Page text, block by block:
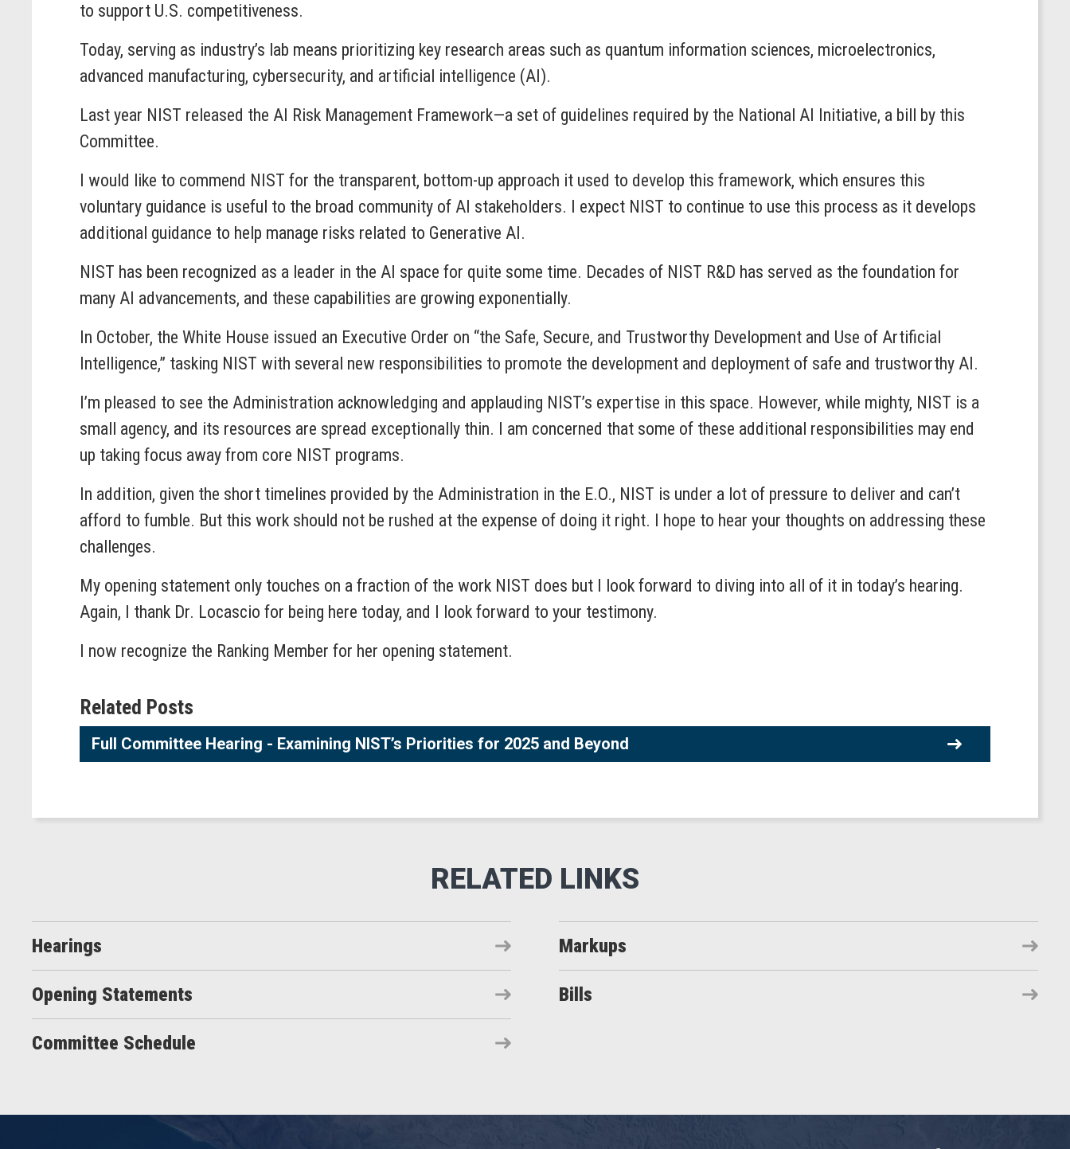
to support U.S. competitiveness.
Today, serving as industry’s lab means prioritizing key research areas such as quantum information sciences, microelectronics,
advanced manufacturing, cybersecurity, and artificial intelligence (AI).
Last year NIST released the AI Risk Management Framework—a set of guidelines required by the National AI Initiative, a bill by this
Committee.
I would like to commend NIST for the transparent, bottom-up approach it used to develop this framework, which ensures this
voluntary guidance is useful to the broad community of AI stakeholders. I expect NIST to continue to use this process as it develops
additional guidance to help manage risks related to Generative AI.
NIST has been recognized as a leader in the AI space for quite some time. Decades of NIST R&D has served as the foundation for
many AI advancements, and these capabilities are growing exponentially.
In October, the White House issued an Executive Order on “the Safe, Secure, and Trustworthy Development and Use of Artificial
Intelligence,” tasking NIST with several new responsibilities to promote the development and deployment of safe and trustworthy AI.
I’m pleased to see the Administration acknowledging and applauding NIST’s expertise in this space. However, while mighty, NIST is a
small agency, and its resources are spread exceptionally thin. I am concerned that some of these additional responsibilities may end
up taking focus away from core NIST programs.
In addition, given the short timelines provided by the Administration in the E.O., NIST is under a lot of pressure to deliver and can’t
afford to fumble. But this work should not be rushed at the expense of doing it right. I hope to hear your thoughts on addressing these
challenges.
My opening statement only touches on a fraction of the work NIST does but I look forward to diving into all of it in today’s hearing.
Again, I thank Dr. Locascio for being here today, and I look forward to your testimony.
I now recognize the Ranking Member for her opening statement.
Related Posts
Full Committee Hearing - Examining NIST’s Priorities for 2025 and Beyond
Hearings Markups
Opening Statements Bills
Committee Schedule